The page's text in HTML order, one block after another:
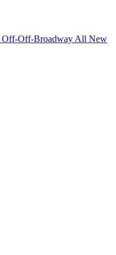
Off-Off-Broadway All New